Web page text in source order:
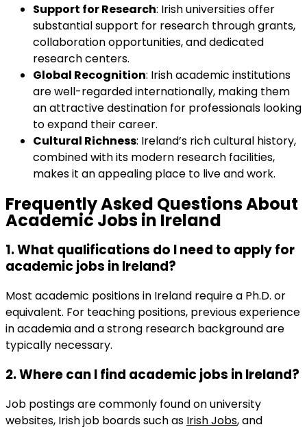
Support for Research: Irish universities offer
substantial support for research through grants,
collaboration opportunities, and dedicated
research centers.
Global Recognition: Irish academic institutions
are well-regarded internationally, making them
an attractive destination for professionals looking
to expand their career.
Cultural Richness: Ireland’s rich cultural history,
combined with its modern research facilities,
makes it an appealing place to live and work.
Frequently Asked Questions About
Academic Jobs in Ireland
1. What qualifications do I need to apply for
academic jobs in Ireland?
Most academic positions in Ireland require a Ph.D. or
equivalent. For teaching positions, previous experience
in academia and a strong research background are
typically necessary.
2. Where can I find academic jobs in Ireland?
Job postings are commonly found on university
websites, Irish job boards such as Irish Jobs, and